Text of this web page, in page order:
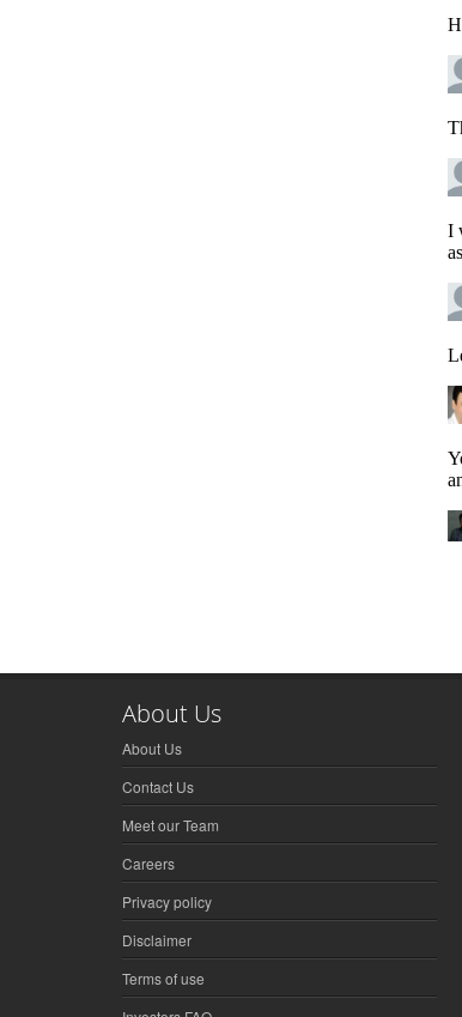
About Us
About Us
Contact Us
Meet our Team
Careers
Privacy policy
Disclaimer
Terms of use